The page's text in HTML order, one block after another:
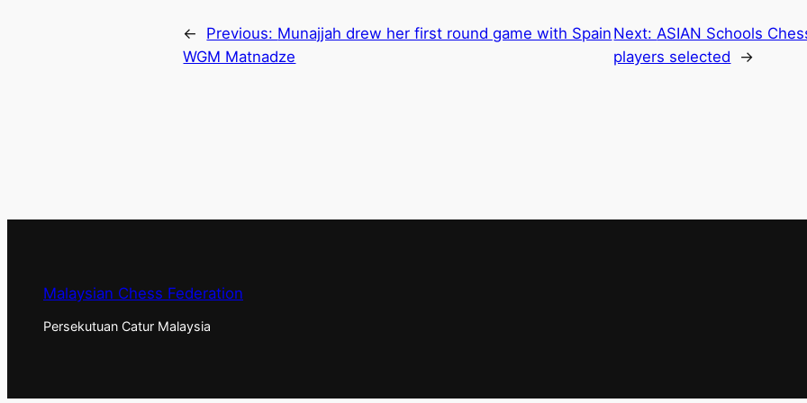
← Previous: Munajjah drew her first round game with Spain
WGM Matnadze
Next: ASIAN Schools
players selected
→
Malaysian Chess Federation
Persekutuan Catur Malaysia